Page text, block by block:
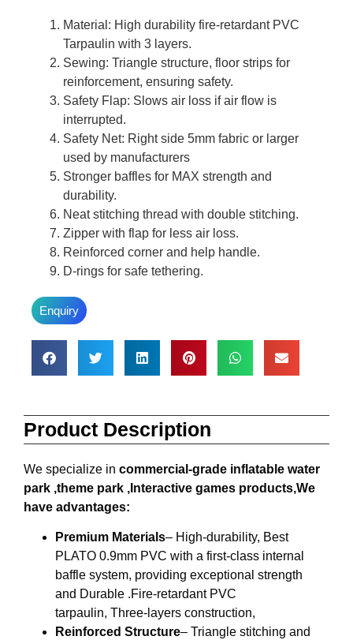
Material: High durability fire-retardant PVC
Tarpaulin with 3 layers.
Sewing: Triangle structure, floor strips for
reinforcement, ensuring safety.
Safety Flap: Slows air loss if air flow is
interrupted.
Safety Net: Right side 5mm fabric or larger
used by manufacturers
Stronger baffles for MAX strength and
durability.
Neat stitching thread with double stitching.
Zipper with flap for less air loss.
Reinforced corner and help handle.
D-rings for safe tethering.
Enquiry
Product Description
We specialize in commercial-grade inflatable water
park ,theme park ,Interactive games products,We
have advantages:
Premium Materials– High-durability, Best
PLATO 0.9mm PVC with a first-class internal
baffle system, providing exceptional strength
and Durable .Fire-retardant PVC
tarpaulin, Three-layers construction,
Reinforced Structure– Triangle stitching and